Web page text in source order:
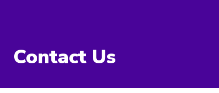
Contact Us